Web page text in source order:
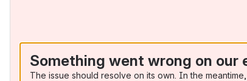
Something went wrong on our
The issue should resolve on its own. In the